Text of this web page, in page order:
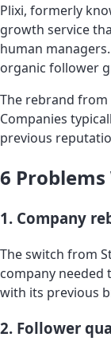
Plixi, formerly
growth service
human
organic follower
The rebrand from
Companies
previous
6
1. Company
The switch from
company needed
with its previous
2. Follower